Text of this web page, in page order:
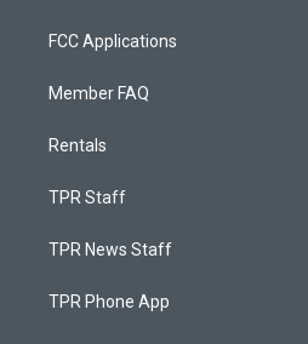
FCC Applications
Member FAQ
Rentals
TPR Staff
TPR News Staff
TPR Phone App